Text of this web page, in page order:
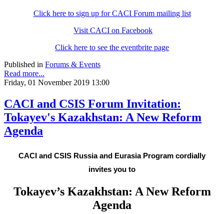
Click here to sign up for CACI Forum mailing list
Visit CACI on Facebook
Click here to see the eventbrite page
Published in Forums & Events
Read more...
Friday, 01 November 2019 13:00
CACI and CSIS Forum Invitation:
Tokayev's Kazakhstan: A New Reform
Agenda
CACI and CSIS Russia and Eurasia Program cordially
invites you to
Tokayev’s Kazakhstan: A New Reform
Agenda